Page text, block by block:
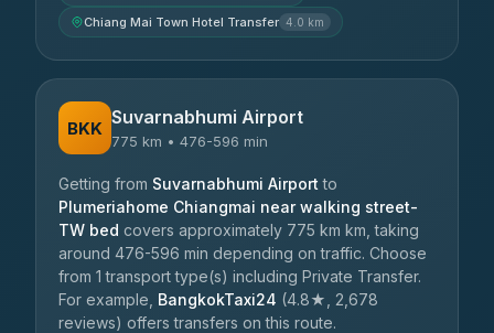
Chiang Mai Town Hotel Transfer 4.0 km
BKK Suvarnabhumi Airport
775 km • 476-596 min
Getting from Suvarnabhumi Airport to
Plumeriahome Chiangmai near walking street-
TW bed covers approximately 775 km km, taking
around 476-596 min depending on traffic. Choose
from 1 transport type(s) including Private Transfer.
For example, BangkokTaxi24 (4.8★, 2,678
reviews) offers transfers on this route.